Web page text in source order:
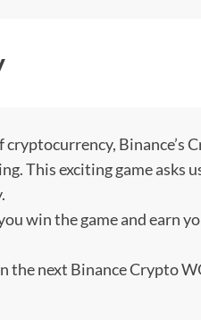
Binance’s
This exciting game asks
win the game and earn
the next Binance Crypto